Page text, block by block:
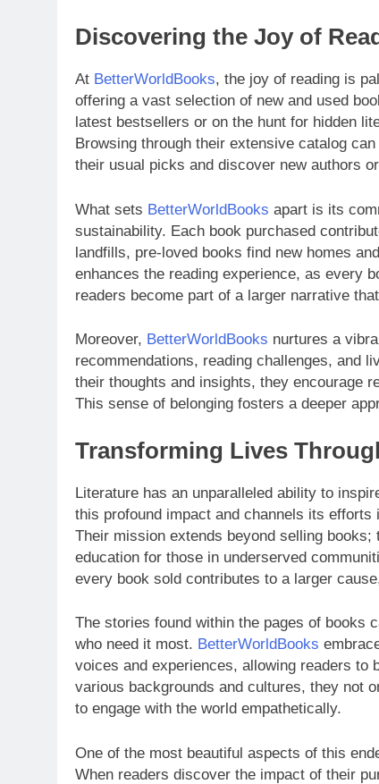
Discovering the Joy of
At BetterWorldBooks, the joy of reading is
offering a vast selection of new and used
latest bestsellers or on the hunt for hidden
Browsing through their extensive catalog
their usual picks and discover new authors
What sets BetterWorldBooks apart is its
sustainability. Each book purchased
landfills, pre-loved books find new homes
enhances the reading experience, as every
readers become part of a larger narrative
Moreover, BetterWorldBooks nurtures a
recommendations, reading challenges, and
their thoughts and insights, they encourage
This sense of belonging fosters a deeper
Transforming Lives
Literature has an unparalleled ability to
this profound impact and channels its
Their mission extends beyond selling
education for those in underserved
every book sold contributes to a larger
The stories found within the pages of books
who need it most. BetterWorldBooks
voices and experiences, allowing readers to
various backgrounds and cultures, they not
to engage with the world empathetically.
One of the most beautiful aspects of this
When readers discover the impact of their